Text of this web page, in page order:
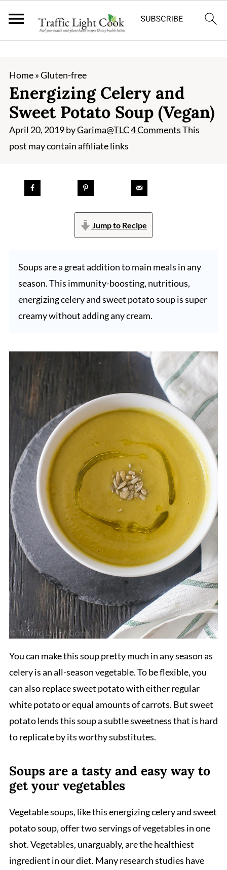
Home»Gluten-free
Energizing Celery and
Sweet Potato Soup (Vegan)
April 20, 2019byGarima@TLC4 CommentsThis
post may contain affiliate links
Jump to Recipe
Soups are a great addition to main meals in any
season. This immunity-boosting, nutritious,
energizing celery and sweet potato soup is super
creamy without adding any cream.
You can make this soup pretty much in any season as
celery is an all-season vegetable. To be flexible, you
can also replace sweet potato with either regular
white potato or equal amounts of carrots. But sweet
potato lends this soup a subtle sweetness that is hard
to replicate by its worthy substitutes.
Soups are a tasty and easy way to
get your vegetables
Vegetable soups, like this energizing celery and sweet
potato soup, offer two servings of vegetables in one
shot. Vegetables, unarguably, are the healthiest
ingredient in our diet. Many research studies have